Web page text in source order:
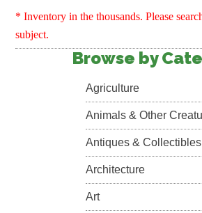
* Inventory in the thousands. Please
subject.
Browse by
Agriculture
Animals & Other
Antiques & Collectibles
Architecture
Art